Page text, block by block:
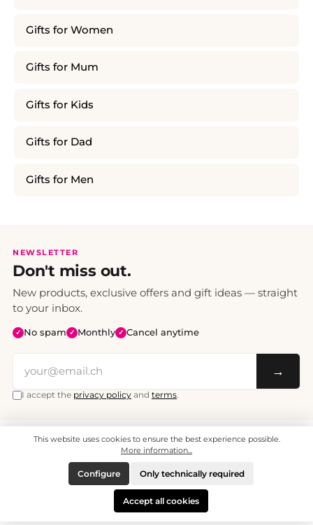
Gifts for Women
Gifts for Mum
Gifts for Kids
Gifts for Dad
Gifts for Men
NEWSLETTER
Don't miss out.
New products, exclusive offers and gift ideas — straight
to your inbox.
✓ No spam ✓ Monthly ✓ Cancel anytime
→
I accept the privacy policy and terms.
All prices include VAT. Shipping CHF 6.95, free shipping from CHF 70.
© 2008 - 2026 - enjoymedia.ch - All Rights Reserved.
This website uses cookies to ensure the best experience possible.
More information...
Only technically required
Configure
Accept all cookies